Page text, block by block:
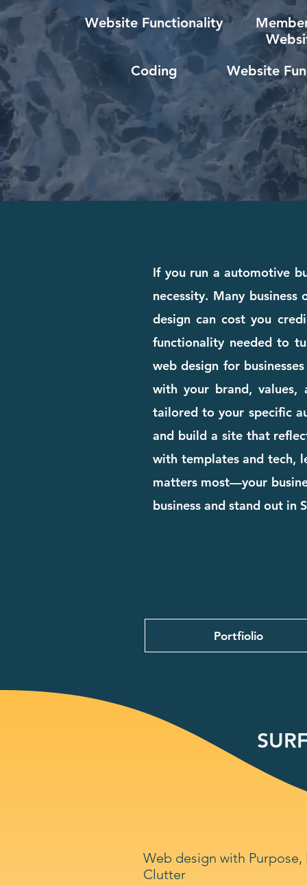
Website Functionality
Coding
Website
If you run a automotive
necessity. Many
design can cost you
functionality needed to
web design for
with your brand, values,
tailored to your specific
and build a site that
with templates and tech,
matters most—your
business and stand out in
Portfiolio
Web design with
Clutter